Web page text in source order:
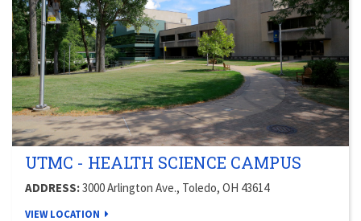
UTMC - HEALTH SCIENCE CAMPUS
ADDRESS:3000 Arlington Ave., Toledo, OH 43614
VIEW LOCATION